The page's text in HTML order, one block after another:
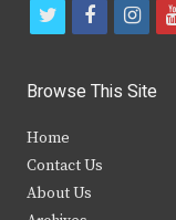
t
i
t
e
f
c
b
i
s
Browse This Site
Home
Contact Us
About Us